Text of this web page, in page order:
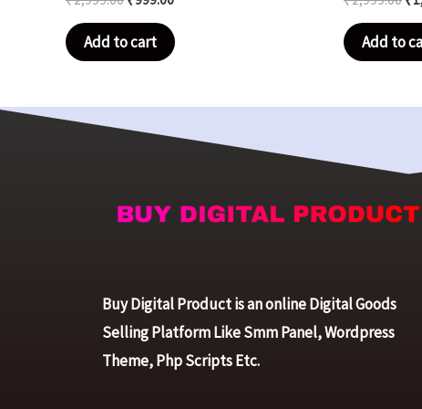
Add to cart Add to
Buy Digital Product is an online Digital Goods
Selling Platform Like Smm Panel, Wordpress
Theme, Php Scripts Etc.